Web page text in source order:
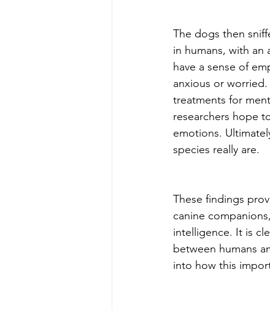
The dogs then
in humans, with an
have a sense of
anxious or
treatments for
researchers hope
emotions.
species really are.
These findings
canine
intelligence. It is
between humans
into how this